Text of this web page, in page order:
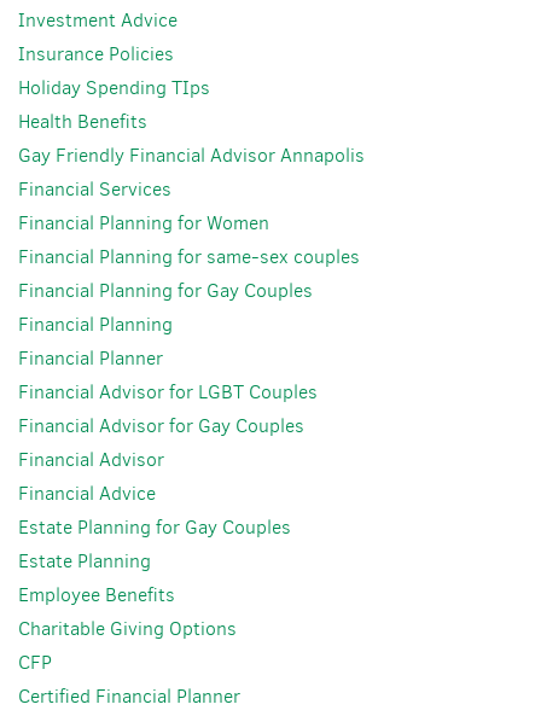
Investment Advice
Insurance Policies
Holiday Spending TIps
Health Benefits
Gay Friendly Financial Advisor Annapolis
Financial Services
Financial Planning for Women
Financial Planning for same-sex couples
Financial Planning for Gay Couples
Financial Planning
Financial Planner
Financial Advisor for LGBT Couples
Financial Advisor for Gay Couples
Financial Advisor
Financial Advice
Estate Planning for Gay Couples
Estate Planning
Employee Benefits
Charitable Giving Options
CFP
Certified Financial Planner